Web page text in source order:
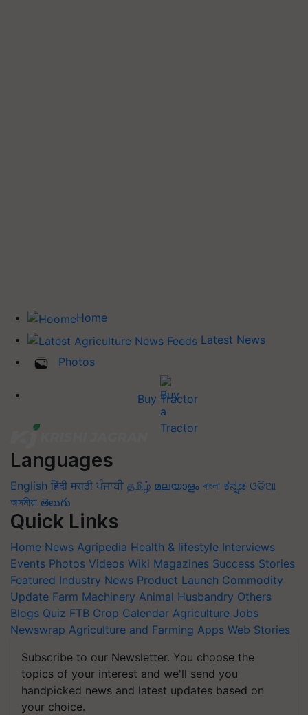
Home
Latest News
Photos
Buy Tractor
Languages
English हिंदी मराठी ਪੰਜਾਬੀ தமிழ் മലയാളം বাংলা ಕನ್ನಡ ଓଡିଆ
অসমীয়া తెలుగు
Quick Links
Home News Agripedia Health & lifestyle Interviews
Events Photos Videos Wiki Magazines Success Stories
Featured Industry News Product Launch Commodity
Update Farm Machinery Animal Husbandry Others
Blogs Quiz FTB Crop Calendar Agriculture Jobs
Newswrap Agriculture and Farming Apps Web Stories
Subscribe to our Newsletter. You choose the
topics of your interest and we'll send you
handpicked news and latest updates based on
your choice.